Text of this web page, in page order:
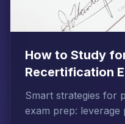
How to Study
Recertification
Smart strategies for
exam prep: leverage